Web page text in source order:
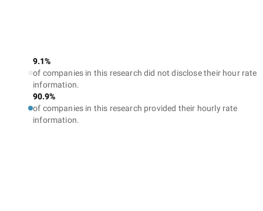
9.1%
of companies in this research did not disclose their hour rate
information.
90.9%
of companies in this research provided their hourly rate
information.